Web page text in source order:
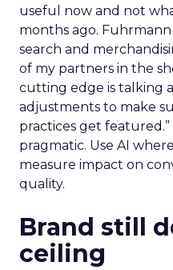
useful now and not
months ago.
search and
of my partners in the
cutting edge is talking
adjustments to make
practices get
pragmatic. Use AI
measure impact on
quality.
Brand still
ceiling